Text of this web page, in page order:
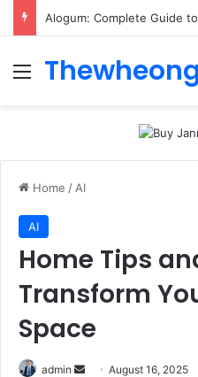
Menu
Home / AI
AI
Home Tips
Transform
Space
admin
Send August 16, 2025